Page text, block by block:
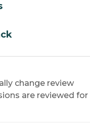
change review
are reviewed for